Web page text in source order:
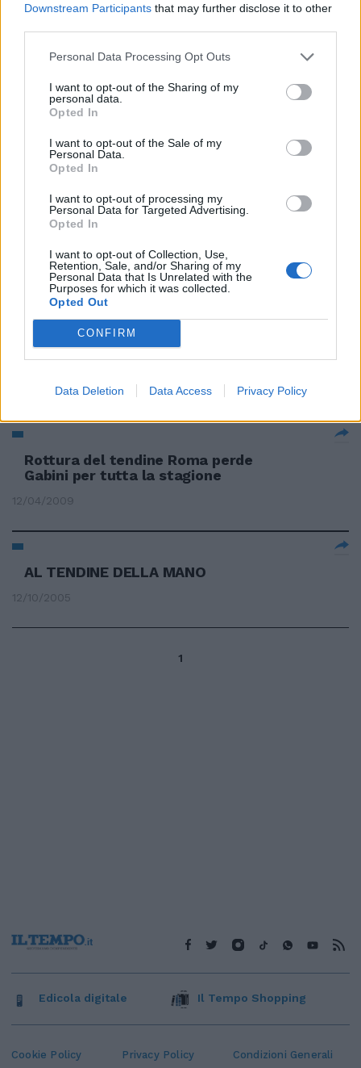
Downstream Participants that may further disclose it to other
Personal Data Processing Opt Outs
I want to opt-out of the Sharing of my
personal data.
Opted In
I want to opt-out of the Sale of my
Personal Data.
Opted In
I want to opt-out of processing my
Personal Data for Targeted Advertising.
Opted In
I want to opt-out of Collection, Use,
Retention, Sale, and/or Sharing of my
Personal Data that Is Unrelated with the
Purposes for which it was collected.
Opted Out
CONFIRM
Data Deletion Data Access Privacy Policy
Tendine crack Howe va ko Addio
mondiali
31/07/2011
tendine d'achille L'attaccante
del Corinthias Adriano è stato
operato al tendine d'achille dopo
allenamento.
24/04/2011
BECKHAM Victoria sfianca David
Il recupero dall'infortunio al
tendine d'Achille si sta rivelando
più faticoso del previsto per
David Beckham.
11/04/2010
Rottura del tendine Roma perde
Gabini per tutta la stagione
12/04/2009
AL TENDINE DELLA MANO
12/10/2005
1
Cookie Policy Privacy Policy Condizioni Generali
Edicola digitale Il Tempo Shopping